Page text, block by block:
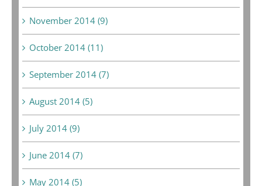
November 2014 (9)
October 2014 (11)
September 2014 (7)
August 2014 (5)
July 2014 (9)
June 2014 (7)
May 2014 (5)